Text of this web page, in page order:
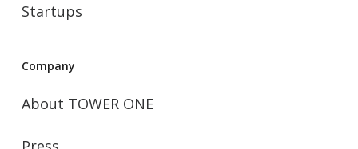
Startups
Company
About TOWER ONE